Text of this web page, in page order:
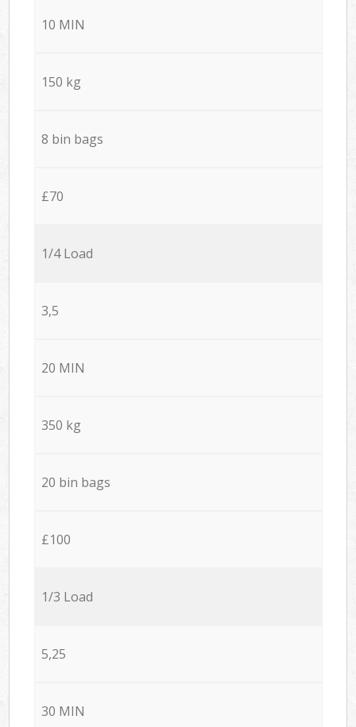
10 MIN
150 kg
8 bin bags
£70
1/4 Load
3,5
20 MIN
350 kg
20 bin bags
£100
1/3 Load
5,25
30 MIN